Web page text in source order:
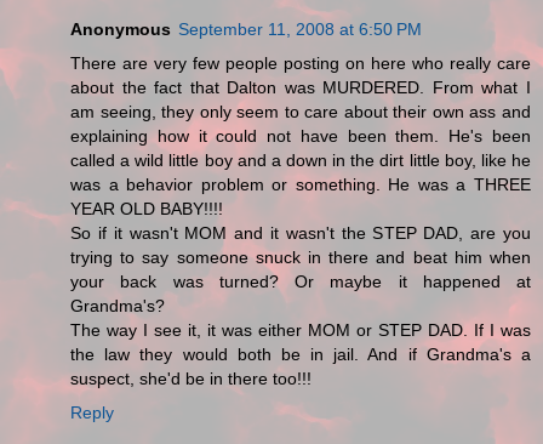
Anonymous September 11, 2008 at 6:50 PM
There are very few people posting on here who really care
about the fact that Dalton was MURDERED. From what I
am seeing, they only seem to care about their own ass and
explaining how it could not have been them. He's been
called a wild little boy and a down in the dirt little boy, like he
was a behavior problem or something. He was a THREE
YEAR OLD BABY!!!!
So if it wasn't MOM and it wasn't the STEP DAD, are you
trying to say someone snuck in there and beat him when
your back was turned? Or maybe it happened at
Grandma's?
The way I see it, it was either MOM or STEP DAD. If I was
the law they would both be in jail. And if Grandma's a
suspect, she'd be in there too!!!
Reply